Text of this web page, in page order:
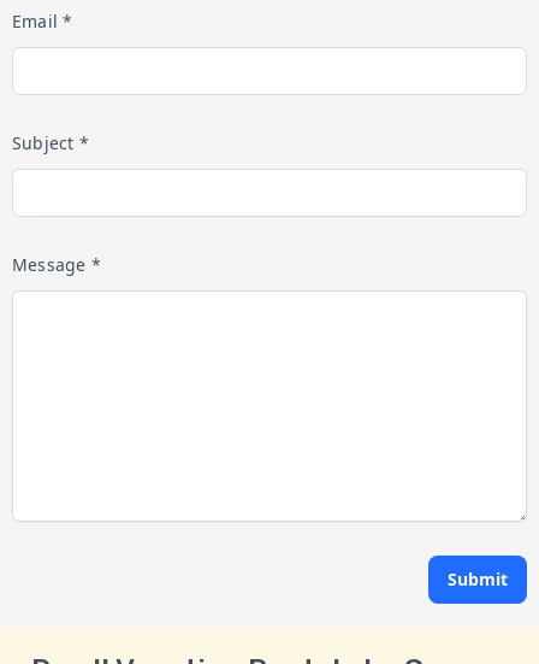
Email *
Subject *
Message *
Submit